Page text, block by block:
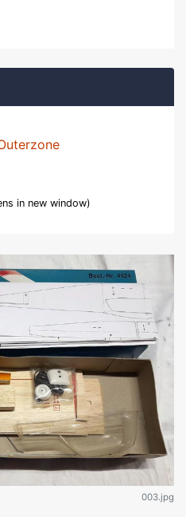
in new window)
003.jpg